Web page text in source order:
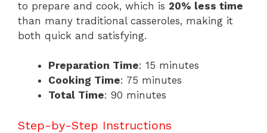
to prepare and cook, which is 20% less time
than many traditional casseroles, making it
both quick and satisfying.
Preparation Time: 15 minutes
Cooking Time: 75 minutes
Total Time: 90 minutes
Step-by-Step Instructions